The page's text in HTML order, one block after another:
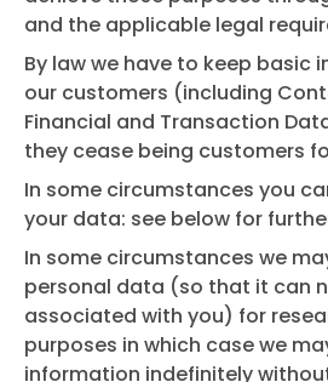
and the applicable legal
By law we have to keep basic
our customers (including
Financial and Transaction
they cease being customers
In some circumstances you
your data: see below for
In some circumstances we
personal data (so that it can
associated with you) for
purposes in which case we
information indefinitely